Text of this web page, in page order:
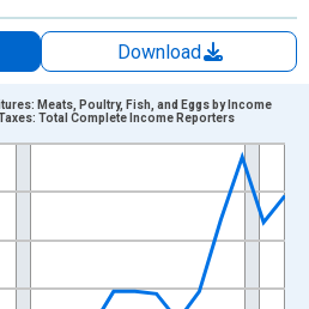
Download
xAxis. Data ranges from
U.S. Dollars and yAxisRight.
Meats, Poultry, Fish, and Eggs by Income
Total Complete Income Reporters